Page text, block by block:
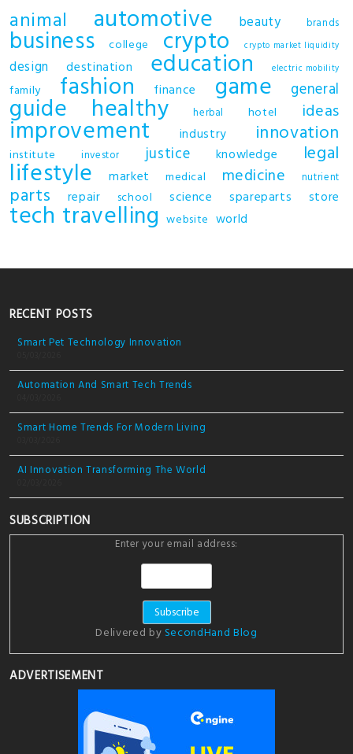
animal automotive beauty brands
business college crypto crypto market liquidity
design destination education electric mobility
family fashion finance game general
guide healthy herbal hotel ideas
improvement industry innovation
institute investor justice knowledge legal
lifestyle market medical medicine nutrient
parts repair school science spareparts store
tech travelling website world
RECENT POSTS
Smart Pet Technology Innovation
Automation And Smart Tech Trends
Smart Home Trends For Modern Living
AI Innovation Transforming The World
SUBSCRIPTION
Enter your email address:
Delivered by SecondHand Blog
ADVERTISEMENT